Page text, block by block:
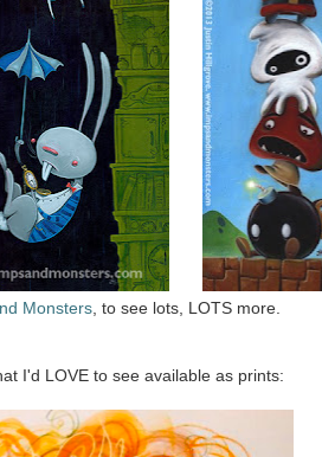
Monsters, to see lots, LOTS more.
I'd LOVE to see available as prints: